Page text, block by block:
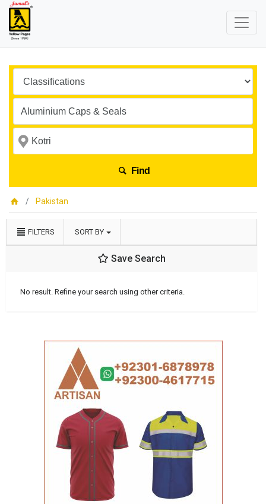
Find
Pakistan
FILTERS SORT BY
Save Search
No result. Refine your search using other criteria.